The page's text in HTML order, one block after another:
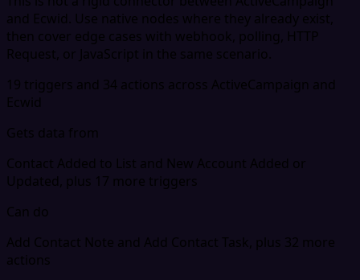
and Ecwid. Use native nodes where they already exist,
then cover edge cases with webhook, polling, HTTP
Request, or JavaScript in the same scenario.
19 triggers and 34 actions across ActiveCampaign and
Ecwid
Gets data from
Contact Added to List and New Account Added or
Updated, plus 17 more triggers
Can do
Add Contact Note and Add Contact Task, plus 32 more
actions